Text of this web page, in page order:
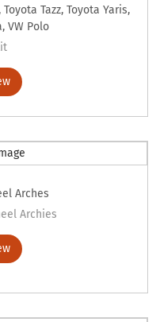
Toyota Tazz,Toyota Yaris,
,VW Polo
Arches
Archies